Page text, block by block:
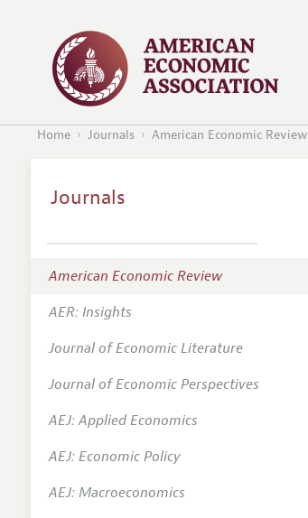
Home Journals American Economic Review
Journals
American Economic Review
AER: Insights
Journal of Economic Literature
Journal of Economic Perspectives
AEJ: Applied Economics
AEJ: Economic Policy
AEJ: Macroeconomics